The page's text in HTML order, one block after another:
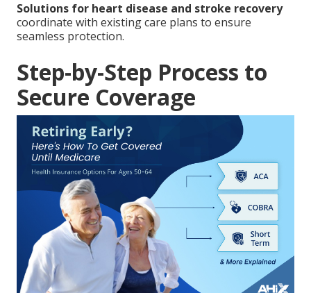
Solutions for heart disease and stroke recovery
coordinate with existing care plans to ensure
seamless protection.
Step-by-Step Process to
Secure Coverage